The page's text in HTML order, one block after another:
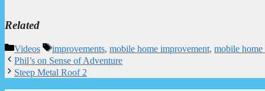
Related
Categories
Videos Tags
improvements, mobile home improvement, mobile home
Phil’s on Sense of Adventure
Steep Metal Roof 2